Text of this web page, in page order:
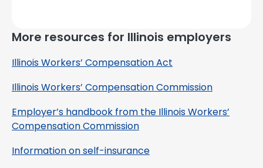
More resources for Illinois employers
Illinois Workers’ Compensation Act
Illinois Workers’ Compensation Commission
Employer’s handbook from the Illinois Workers’
Compensation Commission
Information on self-insurance